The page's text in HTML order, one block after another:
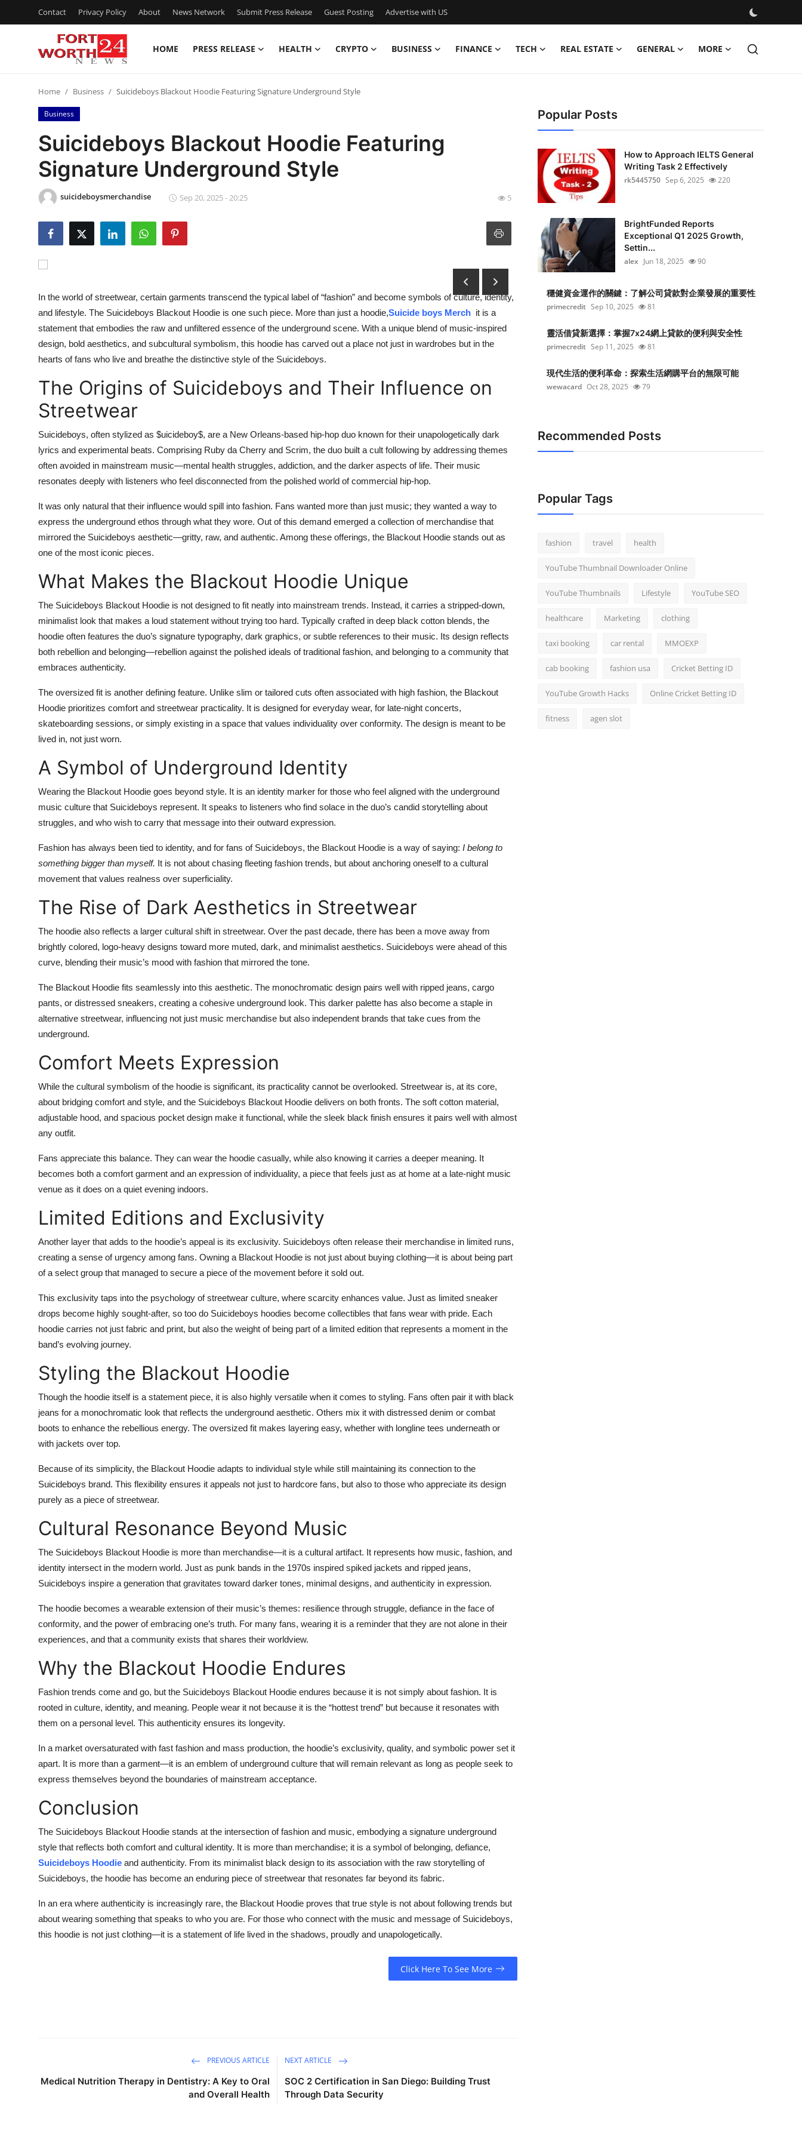
Contact Privacy Policy About News Network Submit Press Release Guest Posting Advertise with US
HOME PRESS RELEASE HEALTH CRYPTO BUSINESS FINANCE TECH REAL ESTATE GENERAL MORE
Press Release
Contact
Privacy Policy
News Network
Guest Posting
Crypto
Finance
Real Estate
How To
Support Number
Home Business Suicideboys Blackout Hoodie Featuring Signature Underground Style
Business
Suicideboys Blackout Hoodie Featuring
Signature Underground Style
suicideboysmerchandise Sep 20, 2025 - 20:25 5
In the world of streetwear, certain garments transcend the typical label of “fashion” and become symbols of culture, identity,
and lifestyle. The Suicideboys Blackout Hoodie is one such piece. More than just a hoodie,Suicide boys Merch it is a
statement that embodies the raw and unfiltered essence of the underground scene. With a unique blend of music-inspired
design, bold aesthetics, and subcultural symbolism, this hoodie has carved out a place not just in wardrobes but in the
hearts of fans who live and breathe the distinctive style of the Suicideboys.
The Origins of Suicideboys and Their Influence on
Streetwear
Suicideboys, often stylized as $uicideboy$, are a New Orleans-based hip-hop duo known for their unapologetically dark
lyrics and experimental beats. Comprising Ruby da Cherry and Scrim, the duo built a cult following by addressing themes
often avoided in mainstream music—mental health struggles, addiction, and the darker aspects of life. Their music
resonates deeply with listeners who feel disconnected from the polished world of commercial hip-hop.
It was only natural that their influence would spill into fashion. Fans wanted more than just music; they wanted a way to
express the underground ethos through what they wore. Out of this demand emerged a collection of merchandise that
mirrored the Suicideboys aesthetic—gritty, raw, and authentic. Among these offerings, the Blackout Hoodie stands out as
one of the most iconic pieces.
What Makes the Blackout Hoodie Unique
The Suicideboys Blackout Hoodie is not designed to fit neatly into mainstream trends. Instead, it carries a stripped-down,
minimalist look that makes a loud statement without trying too hard. Typically crafted in deep black cotton blends, the
hoodie often features the duo’s signature typography, dark graphics, or subtle references to their music. Its design reflects
both rebellion and belonging—rebellion against the polished ideals of traditional fashion, and belonging to a community that
embraces authenticity.
The oversized fit is another defining feature. Unlike slim or tailored cuts often associated with high fashion, the Blackout
Hoodie prioritizes comfort and streetwear practicality. It is designed for everyday wear, for late-night concerts,
skateboarding sessions, or simply existing in a space that values individuality over conformity. The design is meant to be
lived in, not just worn.
A Symbol of Underground Identity
Wearing the Blackout Hoodie goes beyond style. It is an identity marker for those who feel aligned with the underground
music culture that Suicideboys represent. It speaks to listeners who find solace in the duo’s candid storytelling about
struggles, and who wish to carry that message into their outward expression.
Fashion has always been tied to identity, and for fans of Suicideboys, the Blackout Hoodie is a way of saying: I belong to
something bigger than myself. It is not about chasing fleeting fashion trends, but about anchoring oneself to a cultural
movement that values realness over superficiality.
The Rise of Dark Aesthetics in Streetwear
The hoodie also reflects a larger cultural shift in streetwear. Over the past decade, there has been a move away from
brightly colored, logo-heavy designs toward more muted, dark, and minimalist aesthetics. Suicideboys were ahead of this
curve, blending their music’s mood with fashion that mirrored the tone.
The Blackout Hoodie fits seamlessly into this aesthetic. The monochromatic design pairs well with ripped jeans, cargo
pants, or distressed sneakers, creating a cohesive underground look. This darker palette has also become a staple in
alternative streetwear, influencing not just music merchandise but also independent brands that take cues from the
underground.
Comfort Meets Expression
While the cultural symbolism of the hoodie is significant, its practicality cannot be overlooked. Streetwear is, at its core,
about bridging comfort and style, and the Suicideboys Blackout Hoodie delivers on both fronts. The soft cotton material,
adjustable hood, and spacious pocket design make it functional, while the sleek black finish ensures it pairs well with almost
any outfit.
Fans appreciate this balance. They can wear the hoodie casually, while also knowing it carries a deeper meaning. It
becomes both a comfort garment and an expression of individuality, a piece that feels just as at home at a late-night music
venue as it does on a quiet evening indoors.
Limited Editions and Exclusivity
Another layer that adds to the hoodie’s appeal is its exclusivity. Suicideboys often release their merchandise in limited runs,
creating a sense of urgency among fans. Owning a Blackout Hoodie is not just about buying clothing—it is about being part
of a select group that managed to secure a piece of the movement before it sold out.
This exclusivity taps into the psychology of streetwear culture, where scarcity enhances value. Just as limited sneaker
drops become highly sought-after, so too do Suicideboys hoodies become collectibles that fans wear with pride. Each
hoodie carries not just fabric and print, but also the weight of being part of a limited edition that represents a moment in the
band’s evolving journey.
Styling the Blackout Hoodie
Though the hoodie itself is a statement piece, it is also highly versatile when it comes to styling. Fans often pair it with black
jeans for a monochromatic look that reflects the underground aesthetic. Others mix it with distressed denim or combat
boots to enhance the rebellious energy. The oversized fit makes layering easy, whether with longline tees underneath or
with jackets over top.
Because of its simplicity, the Blackout Hoodie adapts to individual style while still maintaining its connection to the
Suicideboys brand. This flexibility ensures it appeals not just to hardcore fans, but also to those who appreciate its design
purely as a piece of streetwear.
Cultural Resonance Beyond Music
The Suicideboys Blackout Hoodie is more than merchandise—it is a cultural artifact. It represents how music, fashion, and
identity intersect in the modern world. Just as punk bands in the 1970s inspired spiked jackets and ripped jeans,
Suicideboys inspire a generation that gravitates toward darker tones, minimal designs, and authenticity in expression.
The hoodie becomes a wearable extension of their music’s themes: resilience through struggle, defiance in the face of
conformity, and the power of embracing one’s truth. For many fans, wearing it is a reminder that they are not alone in their
experiences, and that a community exists that shares their worldview.
Why the Blackout Hoodie Endures
Fashion trends come and go, but the Suicideboys Blackout Hoodie endures because it is not simply about fashion. It is
rooted in culture, identity, and meaning. People wear it not because it is the “hottest trend” but because it resonates with
them on a personal level. This authenticity ensures its longevity.
In a market oversaturated with fast fashion and mass production, the hoodie’s exclusivity, quality, and symbolic power set it
apart. It is more than a garment—it is an emblem of underground culture that will remain relevant as long as people seek to
express themselves beyond the boundaries of mainstream acceptance.
Conclusion
The Suicideboys Blackout Hoodie stands at the intersection of fashion and music, embodying a signature underground
style that reflects both comfort and cultural identity. It is more than merchandise; it is a symbol of belonging, defiance,
Suicideboys Hoodie and authenticity. From its minimalist black design to its association with the raw storytelling of
Suicideboys, the hoodie has become an enduring piece of streetwear that resonates far beyond its fabric.
In an era where authenticity is increasingly rare, the Blackout Hoodie proves that true style is not about following trends but
about wearing something that speaks to who you are. For those who connect with the music and message of Suicideboys,
this hoodie is not just clothing—it is a statement of life lived in the shadows, proudly and unapologetically.
Click Here To See More
PREVIOUS ARTICLE
Medical Nutrition Therapy in Dentistry: A Key to Oral
and Overall Health
NEXT ARTICLE
SOC 2 Certification in San Diego: Building Trust
Through Data Security
Popular Posts
How to Approach IELTS General
Writing Task 2 Effectively
rk5445750 Sep 6, 2025 220
BrightFunded Reports
Exceptional Q1 2025 Growth,
Settin...
alex Jun 18, 2025 90
穩健資金運作的關鍵：了解公司貸款對企業發展的重要性
primecredit Sep 10, 2025 81
靈活借貸新選擇：掌握7x24網上貸款的便利與安全性
primecredit Sep 11, 2025 81
現代生活的便利革命：探索生活網購平台的無限可能
wewacard Oct 28, 2025 79
Recommended Posts
Popular Tags
fashion travel health
YouTube Thumbnail Downloader Online
YouTube Thumbnails Lifestyle YouTube SEO
healthcare Marketing clothing
taxi booking car rental MMOEXP
cab booking fashion usa Cricket Betting ID
YouTube Growth Hacks Online Cricket Betting ID
fitness agen slot